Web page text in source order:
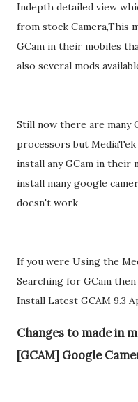
Indepth detailed view
from stock Camera,This
GCam in their mobiles
also several mods
Still now there are many
processors but
install any GCam in their
install many google
doesn't work
If you were Using the
Searching for GCam
Install Latest GCAM 9.3
Changes to made in
[GCAM] Google